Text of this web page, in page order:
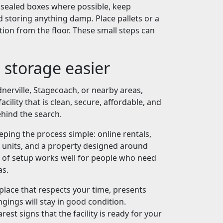
boxes where possible, keep
anything damp. Place pallets or a
from the floor. These small steps can
easier
Stagecoach, or nearby areas,
that is clean, secure, affordable, and
the search.
the process simple: online rentals,
and a property designed around
setup works well for people who need
that respects your time, presents
will stay in good condition.
signs that the facility is ready for your